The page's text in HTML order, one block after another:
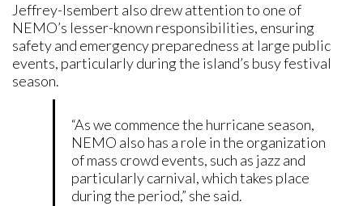
Jeffrey-Isembert also drew attention to one of
NEMO’s lesser-known responsibilities, ensuring
safety and emergency preparedness at large public
events, particularly during the island’s busy festival
season.
“As we commence the hurricane season,
NEMO also has a role in the organization
of mass crowd events, such as jazz and
particularly carnival, which takes place
during the period,” she said.